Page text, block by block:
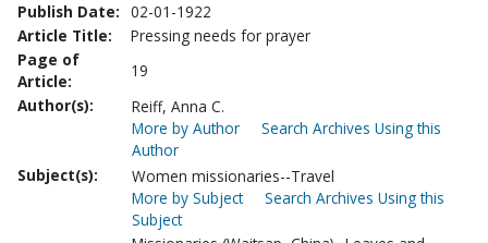
Publish Date: 02-01-1922
Article Title:
Pressing needs for prayer
Page of
Article:
19
Author(s):
Reiff, Anna C.
More by Author
Search Archives Using this
Author
Subject(s):
Women missionaries--Travel
More by Subject
Search Archives Using this
Subject